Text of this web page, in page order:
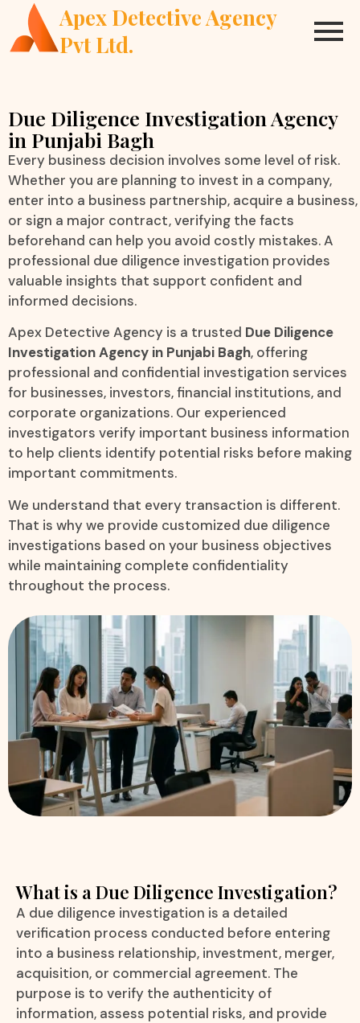
Apex Detective Agency
Pvt Ltd.
Due Diligence Investigation Agency
in Punjabi Bagh
Every business decision involves some level of risk.
Whether you are planning to invest in a company,
enter into a business partnership, acquire a business,
or sign a major contract, verifying the facts
beforehand can help you avoid costly mistakes. A
professional due diligence investigation provides
valuable insights that support confident and
informed decisions.
Apex Detective Agency is a trusted Due Diligence
Investigation Agency in Punjabi Bagh, offering
professional and confidential investigation services
for businesses, investors, financial institutions, and
corporate organizations. Our experienced
investigators verify important business information
to help clients identify potential risks before making
important commitments.
We understand that every transaction is different.
That is why we provide customized due diligence
investigations based on your business objectives
while maintaining complete confidentiality
throughout the process.
What is a Due Diligence Investigation?
A due diligence investigation is a detailed
verification process conducted before entering
into a business relationship, investment, merger,
acquisition, or commercial agreement. The
purpose is to verify the authenticity of
information, assess potential risks, and provide